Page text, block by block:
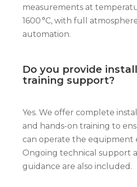
measurements at
1600 °C, with full
automation.
Do you provide
training support?
Yes. We offer complete
and hands-on training to
can operate the equipment
Ongoing technical support
guidance are also included.